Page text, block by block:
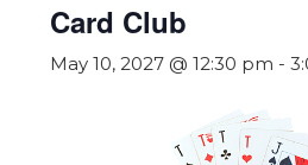
Card Club
May 10, 2027 @ 12:30 pm -